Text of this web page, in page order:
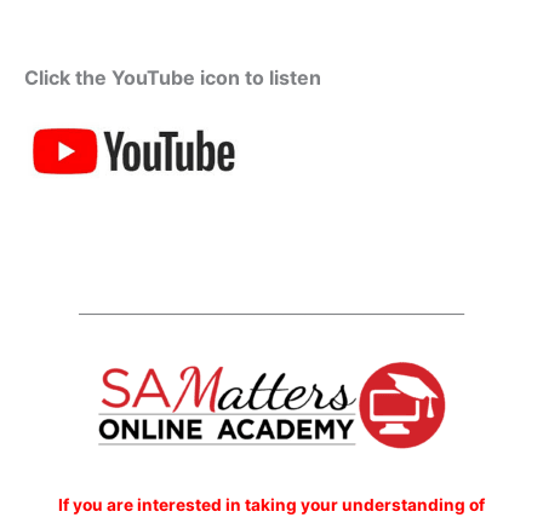
Click the YouTube icon to listen
If you are interested in taking your understanding of